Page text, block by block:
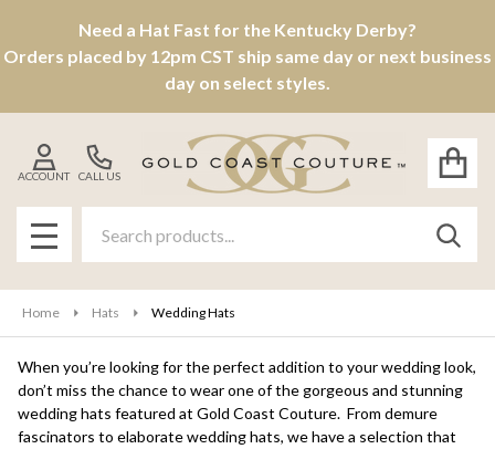
Need a Hat Fast for the Kentucky Derby?
Orders placed by 12pm CST ship same day or next business
day on select styles.
CALL US
ACCOUNT
MENU
Home Hats Wedding Hats
When you’re looking for the perfect addition to your wedding look,
don’t miss the chance to wear one of the gorgeous and stunning
wedding hats featured at Gold Coast Couture. From demure
fascinators to elaborate wedding hats, we have a selection that